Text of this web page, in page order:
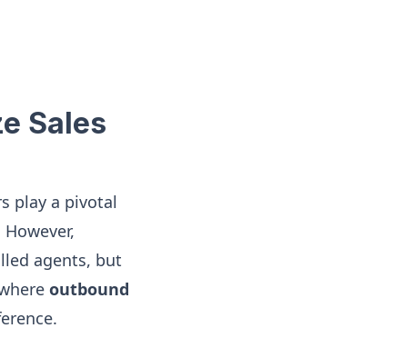
Sales
play a pivotal
agents, but
outbound